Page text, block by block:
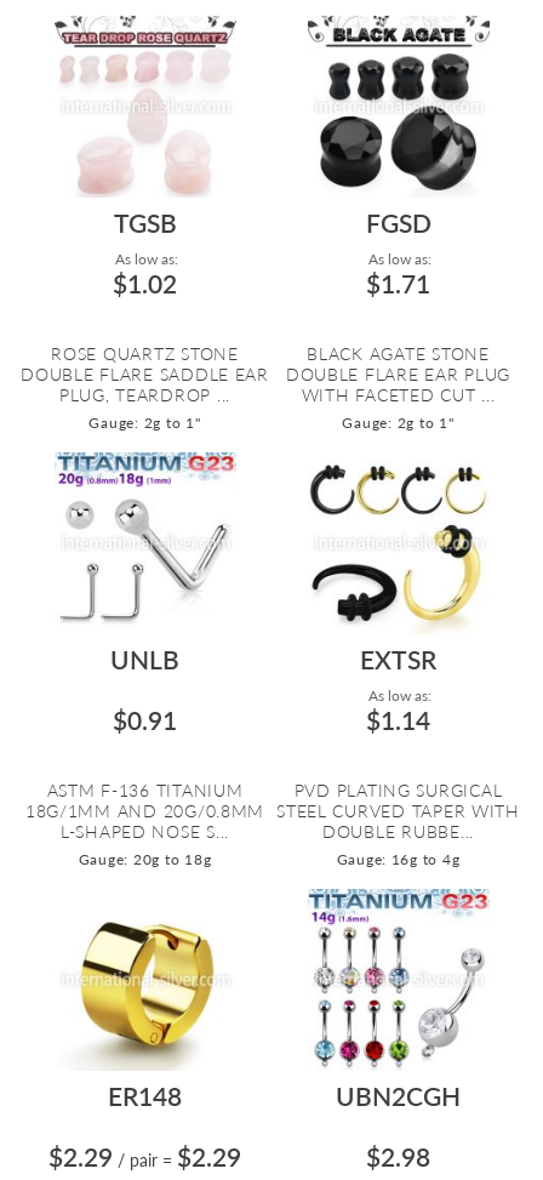
TGSB
As low as:
$1.02
ROSE QUARTZ STONE
DOUBLE FLARE SADDLE EAR
PLUG, TEARDROP ...
Gauge: 2g to 1"
FGSD
As low as:
$1.71
BLACK AGATE STONE
DOUBLE FLARE EAR PLUG
WITH FACETED CUT ...
Gauge: 2g to 1"
UNLB
$0.91
ASTM F-136 TITANIUM
18G/1MM AND 20G/0.8MM
L-SHAPED NOSE S...
Gauge: 20g to 18g
EXTSR
As low as:
$1.14
PVD PLATING SURGICAL
STEEL CURVED TAPER WITH
DOUBLE RUBBE...
Gauge: 16g to 4g
ER148
$2.29 / pair = $2.29
UBN2CGH
$2.98